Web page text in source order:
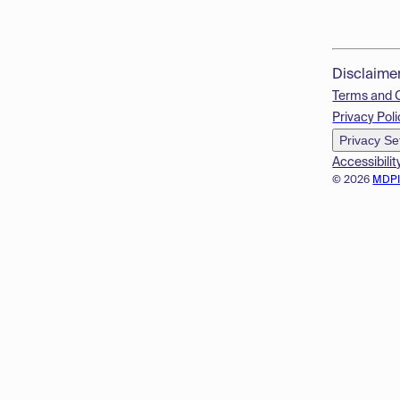
© 2026
Terms and
Privacy
Privacy